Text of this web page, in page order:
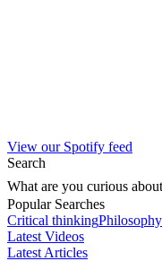
View our Spotify feed
Search
What are you curious
Popular Searches
Critical thinkingPhilosophy
Latest Videos
Latest Articles